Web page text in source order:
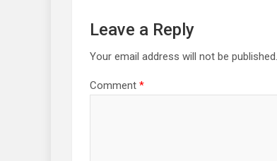
Leave a Reply
Your email address will not be published.
Comment *